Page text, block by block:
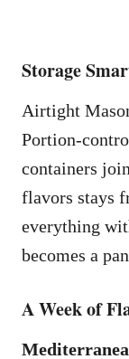
Storage
Airtight
Portion-
containers
flavors stays
everything
becomes a
A Week of